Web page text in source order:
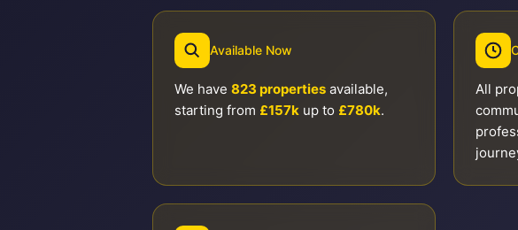
Available Now
We have 823 properties available,
starting from £157k up to £780k.
All